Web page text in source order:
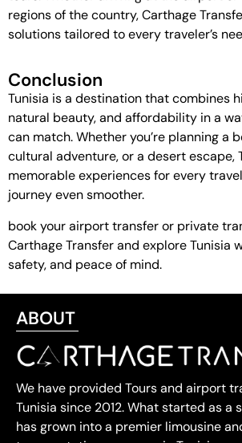
regions of the country, Carthage
solutions tailored to every traveler’s
Conclusion
Tunisia is a destination that combines
natural beauty, and affordability in a
can match. Whether you’re planning a
cultural adventure, or a desert escape,
memorable experiences for every
journey even smoother.
book your airport transfer or private
Carthage Transfer and explore Tunisia
safety, and peace of mind.
ABOUT
We have provided Tours and airport
Tunisia since 2012. What started as a
has grown into a premier limousine